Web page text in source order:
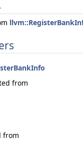
from
from